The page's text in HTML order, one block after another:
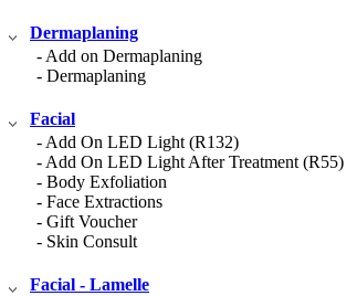
Dermaplaning
- Add on Dermaplaning
- Dermaplaning
Facial
- Add On LED Light (R132)
- Add On LED Light After Treatment (R55)
- Body Exfoliation
- Face Extractions
- Gift Voucher
- Skin Consult
Facial - Lamelle